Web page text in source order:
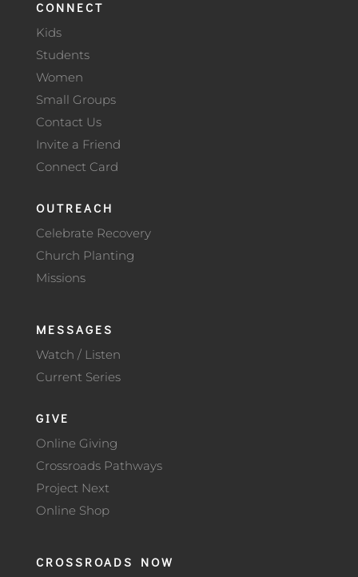
CONNECT
Kids
Students
Women
Small Groups
Contact Us
Invite a Friend
Connect Card
OUTREACH
Celebrate Recovery
Church Planting
Missions
MESSAGES
Watch / Listen
Current Series
GIVE
Online Giving
Crossroads Pathways
Project Next
Online Shop
CROSSROADS NOW